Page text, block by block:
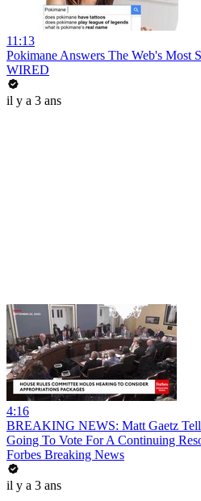
11:13
Pokimane Answers The Web's Most
WIRED
il y a 3 ans
4:16
BREAKING NEWS: Matt Gaetz
Going To Vote For A Continuing
Forbes Breaking News
il y a 3 ans